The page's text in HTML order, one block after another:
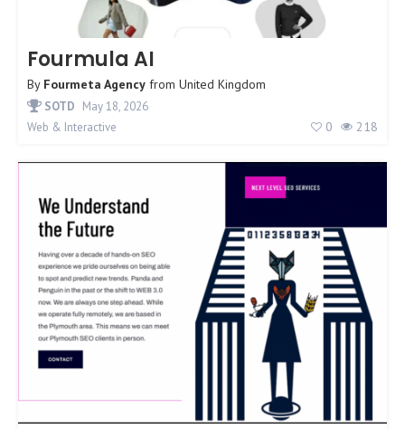
Fourmula AI
By Fourmeta Agency from United Kingdom
SOTD May 18, 2026
Web & Interactive
0 218